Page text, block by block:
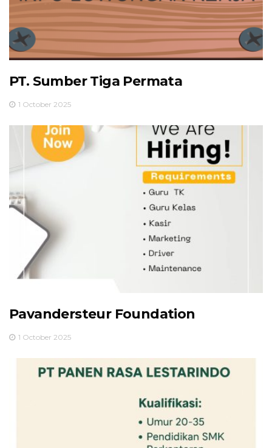
PT. Sumber Tiga Permata
1 October 2025
Pavandersteur Foundation
1 October 2025